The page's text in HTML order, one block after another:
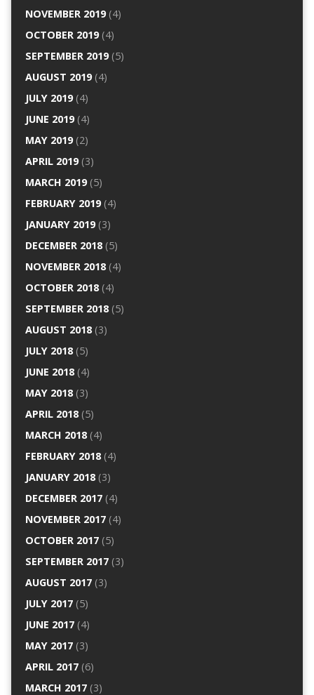
NOVEMBER 2019(4)
OCTOBER 2019(4)
SEPTEMBER 2019(5)
AUGUST 2019(4)
JULY 2019(4)
JUNE 2019(4)
MAY 2019(2)
APRIL 2019(3)
MARCH 2019(5)
FEBRUARY 2019(4)
JANUARY 2019(3)
DECEMBER 2018(5)
NOVEMBER 2018(4)
OCTOBER 2018(4)
SEPTEMBER 2018(5)
AUGUST 2018(3)
JULY 2018(5)
JUNE 2018(4)
MAY 2018(3)
APRIL 2018(5)
MARCH 2018(4)
FEBRUARY 2018(4)
JANUARY 2018(3)
DECEMBER 2017(4)
NOVEMBER 2017(4)
OCTOBER 2017(5)
SEPTEMBER 2017(3)
AUGUST 2017(3)
JULY 2017(5)
JUNE 2017(4)
MAY 2017(3)
APRIL 2017(6)
MARCH 2017(3)